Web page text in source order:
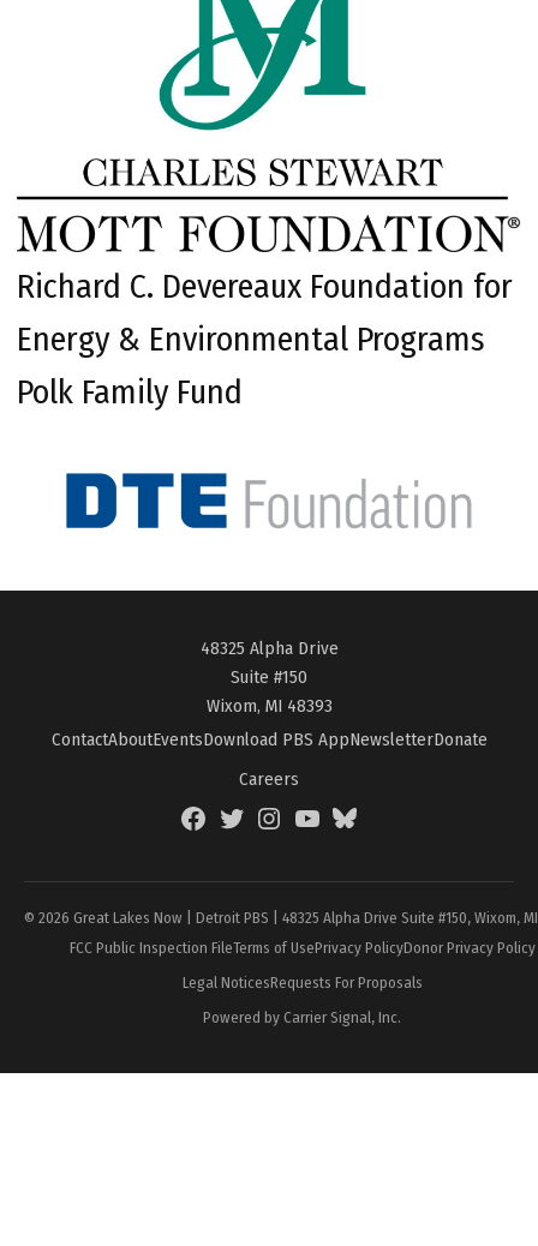
Richard C. Devereaux Foundation for
Energy & Environmental Programs
Polk Family Fund
48325 Alpha Drive
Suite #150
Wixom, MI 48393
ContactAboutEventsDownload PBS AppNewsletterDonate
Careers
FacebookTwitterInstagramYouTubeBlueSky
© 2026 Great Lakes Now | Detroit PBS | 48325 Alpha Drive Suite #150, Wixom,
FCC Public Inspection FileTerms of UsePrivacy PolicyDonor Privacy Policy
Legal NoticesRequests For Proposals
Powered by Carrier Signal, Inc.